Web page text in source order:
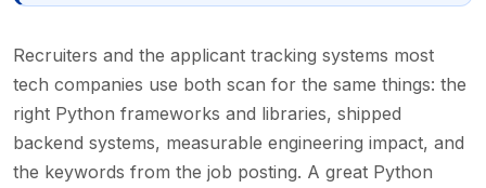
Recruiters and the applicant tracking systems most
tech companies use both scan for the same things: the
right Python frameworks and libraries, shipped
backend systems, measurable engineering impact, and
the keywords from the job posting. A great Python